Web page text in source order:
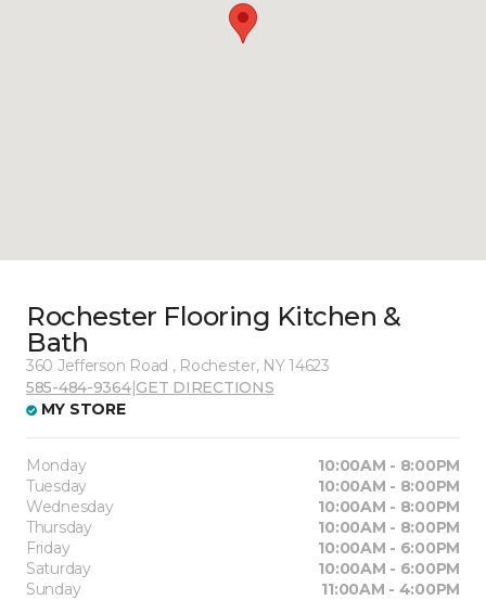
Rochester Flooring Kitchen &
Bath
360 Jefferson Road , Rochester, NY 14623
585-484-9364|GET DIRECTIONS
MY STORE
Monday
10:00AM - 8:00PM
Tuesday
10:00AM - 8:00PM
Wednesday
10:00AM - 8:00PM
Thursday
10:00AM - 8:00PM
Friday
10:00AM - 6:00PM
Saturday
10:00AM - 6:00PM
Sunday
11:00AM - 4:00PM